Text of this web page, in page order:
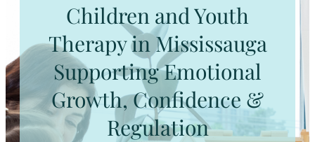
Children and Youth
Therapy in Mississauga
Supporting Emotional
Growth, Confidence &
Regulation